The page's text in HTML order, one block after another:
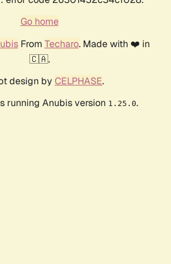
Go home
From Techaro. Made with ❤️ in
🇨🇦.
design by CELPHASE.
running Anubis version 1.25.0.